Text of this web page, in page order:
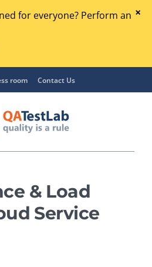
for everyone? Perform an
room Contact Us
& Load
Service